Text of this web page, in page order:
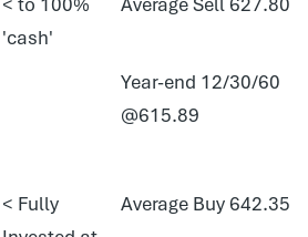
'cash'
Year-end 12/30/60
@615.89
< Fully
Average Buy 642.35